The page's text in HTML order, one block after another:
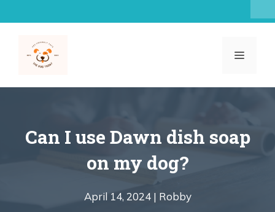
to
MENU
Can I use Dawn dish soap
on my dog?
April 14, 2024 | Robby